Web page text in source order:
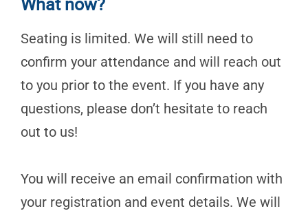
What now?
Seating is limited. We will still need to
confirm your attendance and will reach out
to you prior to the event. If you have any
questions, please don’t hesitate to reach
out to us!
You will receive an email confirmation with
your registration and event details. We will